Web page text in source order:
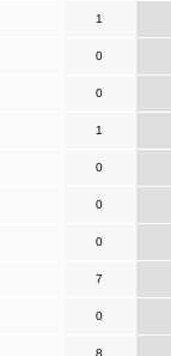
1
0
0
1
0
0
0
7
0
8